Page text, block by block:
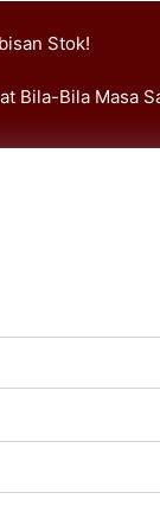
Stok!
Bila-Bila Masa